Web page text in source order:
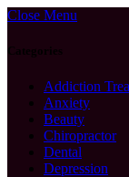
Close Menu
Categories
Addiction
Anxiety
Beauty
Chiropractor
Dental
Depression